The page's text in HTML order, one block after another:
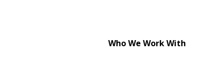
Who We Work With